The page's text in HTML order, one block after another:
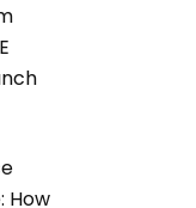
How